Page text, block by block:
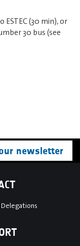
(30 min), or
30 bus (see
newsletter